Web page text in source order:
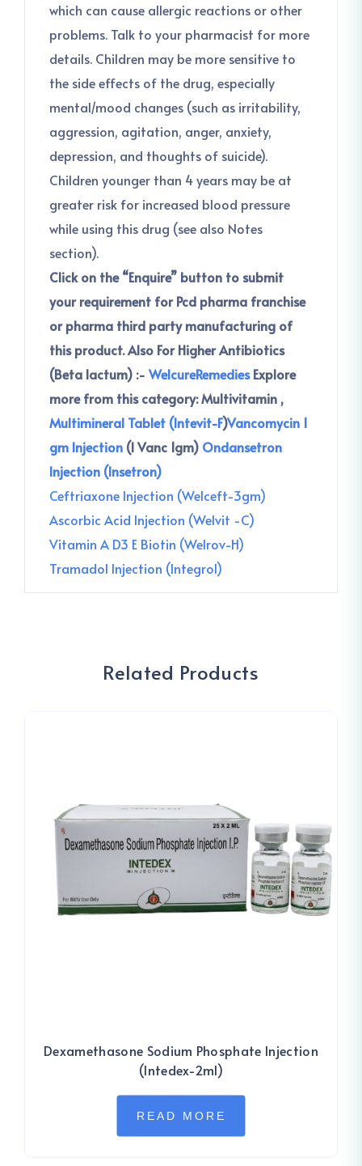
which can cause allergic reactions or other
problems. Talk to your pharmacist for more
details. Children may be more sensitive to
the side effects of the drug, especially
mental/mood changes (such as irritability,
aggression, agitation, anger, anxiety,
depression, and thoughts of suicide).
Children younger than 4 years may be at
greater risk for increased blood pressure
while using this drug (see also Notes
section).
Click on the “Enquire” button to submit
your requirement for Pcd pharma franchise
or pharma third party manufacturing of
this product.Also For Higher Antibiotics
(Beta lactum) :- WelcureRemedies Explore
more from this category:Multivitamin ,
Multimineral Tablet (Intevit-F)Vancomycin 1
gm Injection (I Vanc 1gm) Ondansetron
Injection (Insetron)
Ceftriaxone Injection (Welceft-3gm)
Ascorbic Acid Injection (Welvit -C)
Vitamin A D3 E Biotin (Welrov-H)
Tramadol Injection (Integrol)
Related Products
Dexamethasone Sodium Phosphate Injection
(Intedex-2ml)
READ MORE